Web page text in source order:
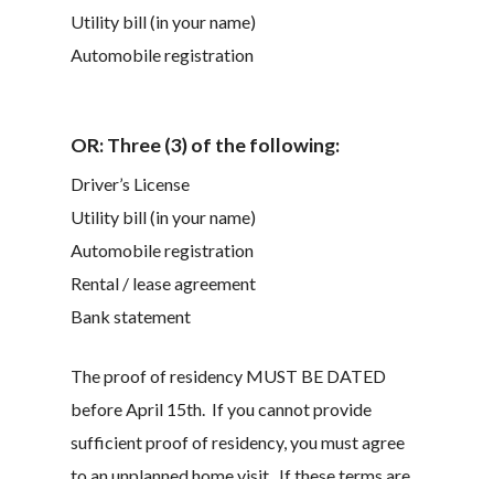
Utility bill (in your name)
Automobile registration
OR:Three (3) of the following:
Driver’s License
Utility bill (in your name)
Automobile registration
Rental / lease agreement
Bank statement
The proof of residency MUST BE DATED
before April 15th. If you cannot provide
sufficient proof of residency, you must agree